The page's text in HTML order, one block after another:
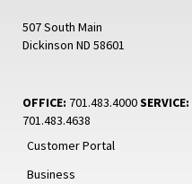
507 South Main
Dickinson ND 58601
OFFICE: 701.483.4000SERVICE:
701.483.4638
Customer Portal
Business